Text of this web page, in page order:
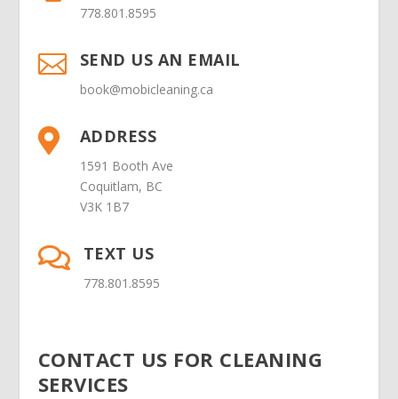
778.801.8595
 SEND US AN EMAIL
book@mobicleaning.ca
 ADDRESS
1591 Booth Ave
Coquitlam, BC
V3K 1B7
 TEXT US
778.801.8595
CONTACT US FOR CLEANING
SERVICES